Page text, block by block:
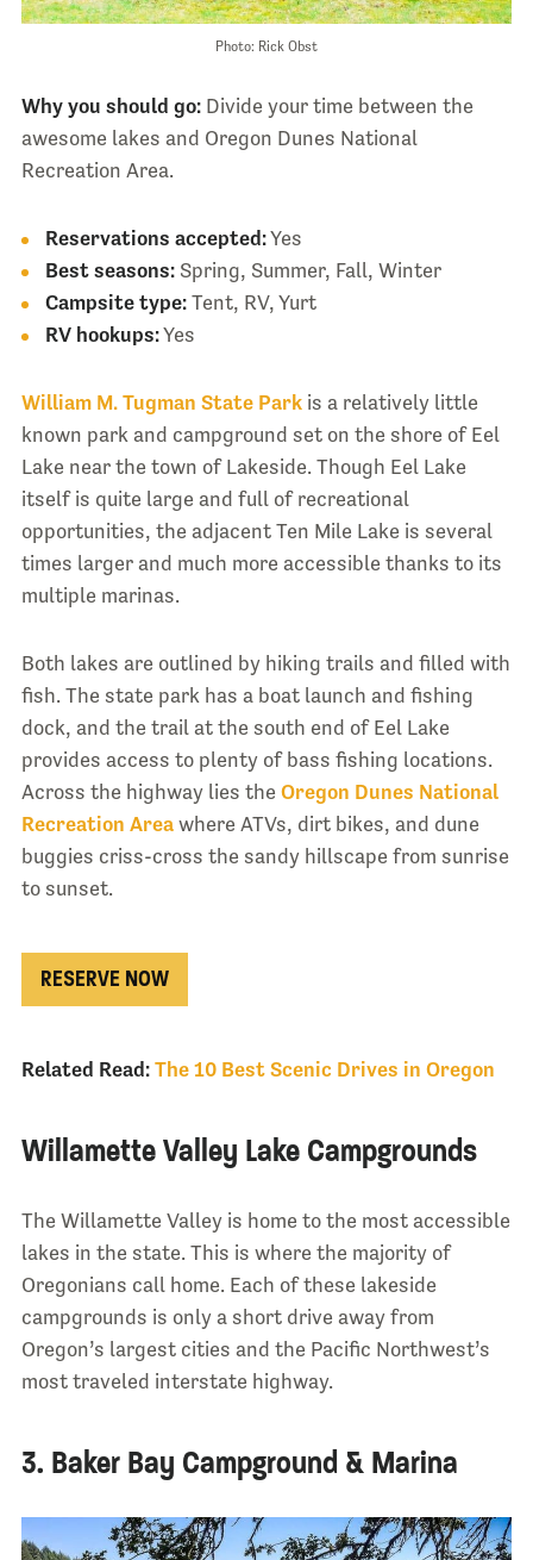
Photo: Rick Obst
Why you should go:Divide your time between the
awesome lakes and Oregon Dunes National
Recreation Area.
Reservations accepted:Yes
Best seasons:Spring, Summer, Fall, Winter
Campsite type:Tent, RV, Yurt
RV hookups:Yes
William M. Tugman State Parkis a relatively little
known park and campground set on the shore of Eel
Lake near the town of Lakeside. Though Eel Lake
itself is quite large and full of recreational
opportunities, the adjacent Ten Mile Lake is several
times larger and much more accessible thanks to its
multiple marinas.
Both lakes are outlined by hiking trails and filled with
fish. The state park has a boat launch and fishing
dock, and the trail at the south end of Eel Lake
provides access to plenty of bass fishing locations.
Across the highway lies the Oregon Dunes National
Recreation Areawhere ATVs, dirt bikes, and dune
buggies criss-cross the sandy hillscape from sunrise
to sunset.
RESERVE NOW
Related Read: The 10 Best Scenic Drives in Oregon
Willamette Valley Lake Campgrounds
The Willamette Valley is home to the most accessible
lakes in the state. This is where the majority of
Oregonians call home. Each of these lakeside
campgrounds is only a short drive away from
Oregon’s largest cities and the Pacific Northwest’s
most traveled interstate highway.
3. Baker Bay Campground & Marina